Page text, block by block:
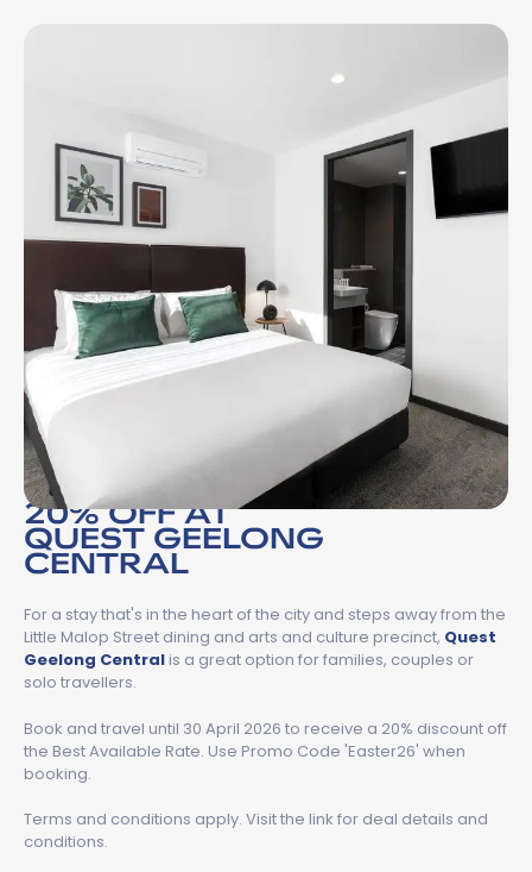
20% OFF AT
QUEST GEELONG
CENTRAL
For a stay that's in the heart of the city and steps away from the
Little Malop Street dining and arts and culture precinct, Quest
Geelong Central is a great option for families, couples or
solo travellers.
Book and travel until 30 April 2026 to receive a 20% discount off
the Best Available Rate. Use Promo Code 'Easter26' when
booking.
Terms and conditions apply. Visit the link for deal details and
conditions.